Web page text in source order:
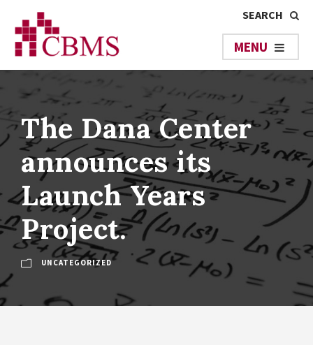
The Dana Center
announces its
Launch Years
Project.
UNCATEGORIZED